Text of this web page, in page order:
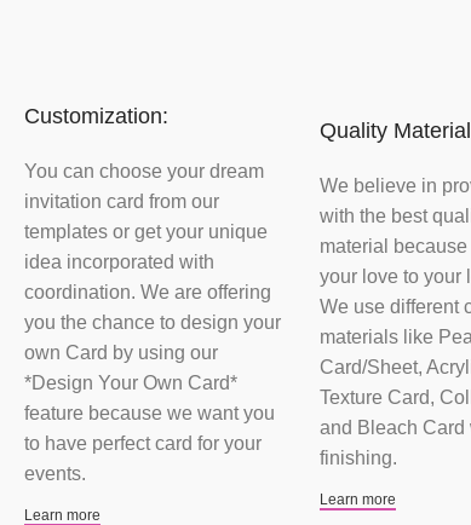
Customization:
You can choose your dream
invitation card from our
templates or get your unique
idea incorporated with
coordination. We are offering
you the chance to design your
own Card by using our
*Design Your Own Card*
feature because we want you
to have perfect card for your
events.
Learn more
Quality
We believe in
with the best
material
your love to your
We use different
materials like
Card/Sheet,
Texture Card,
and Bleach Card
finishing.
Learn more